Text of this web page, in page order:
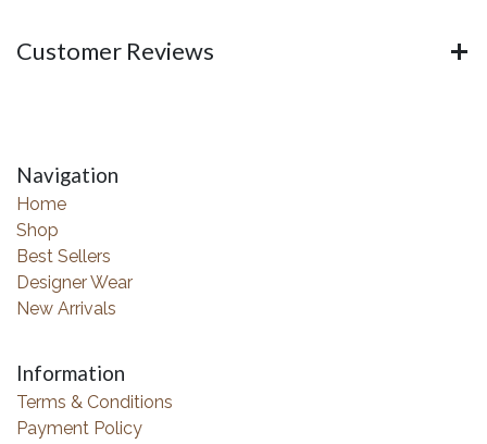
Customer Reviews
Navigation
Home
Shop
Best Sellers
Designer Wear
New Arrivals
Information
Terms & Conditions
Payment Policy